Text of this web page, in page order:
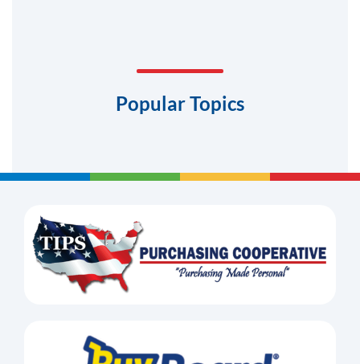
Popular Topics